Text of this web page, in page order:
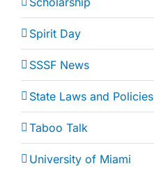
Spirit Day
SSSF News
State Laws and Policies
Taboo Talk
University of Miami